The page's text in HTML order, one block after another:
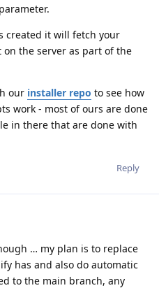
parameter.
created it will fetch your
the server as part of the
our installer repo to see how
work - most of ours are done
in there that are done with
Reply
… my plan is to replace
has and also do automatic
to the main branch, any